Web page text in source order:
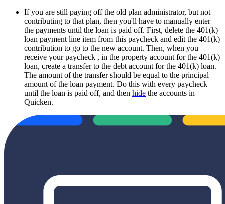
If you are still paying off the old plan administrator, but not
contributing to that plan, then you'll have to manually enter
the payments until the loan is paid off. First, delete the 401(k)
loan payment line item from this paycheck and edit the 401(k)
contribution to go to the new account. Then, when you
receive your paycheck , in the property account for the 401(k)
loan, create a transfer to the debt account for the 401(k) loan.
The amount of the transfer should be equal to the principal
amount of the loan payment. Do this with every paycheck
until the loan is paid off, and then hide the accounts in
Quicken.